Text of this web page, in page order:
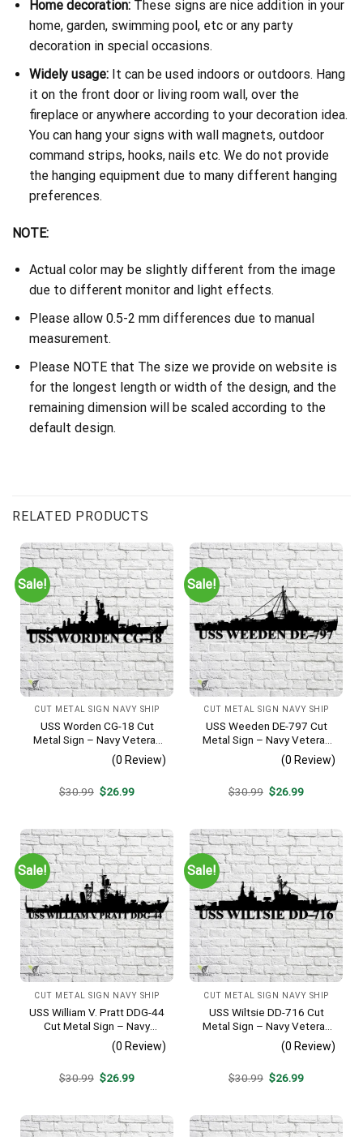
Home decoration:These signs are nice addition in your
home, garden, swimming pool, etc or any party
decoration in special occasions.
Widely usage:It can be used indoors or outdoors. Hang
it on the front door or living room wall, over the
fireplace or anywhere according to your decoration idea.
You can hang your signs with wall magnets, outdoor
command strips, hooks, nails etc. We do not provide
the hanging equipment due to many different hanging
preferences.
NOTE:
Actual color may be slightly different from the image
due to different monitor and light effects.
Please allow 0.5-2 mm differences due to manual
measurement.
Please NOTE that The size we provide on website is
for the longest length or width of the design, and the
remaining dimension will be scaled according to the
default design.
RELATED PRODUCTS
Sale!
CUT METAL SIGN NAVY SHIP
USS Worden CG-18 Cut
Metal Sign – Navy Veteran
Metal Wall Art Gift | Military
Home Decor
(0 Review)
$30.99 Original
$26.99Current
Sale!
CUT METAL SIGN NAVY SHIP
USS Weeden DE-797 Cut
Metal Sign – Navy Veteran
Metal Wall Art Gift | Military
Home Decor
(0 Review)
$30.99 Original
$26.99Current
Sale!
CUT METAL SIGN NAVY SHIP
USS William V. Pratt DDG-44
Cut Metal Sign – Navy
Veteran Metal Wall Art Gift |
Military Home Decor
(0 Review)
$30.99 Original
$26.99Current
Sale!
CUT METAL SIGN NAVY SHIP
USS Wiltsie DD-716 Cut
Metal Sign – Navy Veteran
Metal Wall Art Gift | Military
Home Decor
(0 Review)
$30.99 Original
$26.99Current